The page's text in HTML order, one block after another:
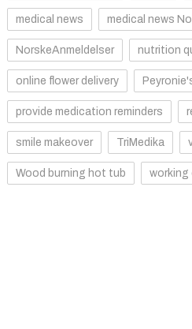
medical news medical news
NorskeAnmeldelser nutrition
online flower delivery
provide medication reminders
smile makeover TriMedika
Wood burning hot tub working